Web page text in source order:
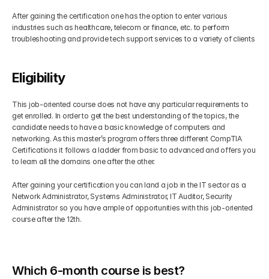
After gaining the certification one has the option to enter various
industries such as healthcare, telecom or finance, etc. to perform
troubleshooting and provide tech support services to a variety of clients
Eligibility
This job-oriented course does not have any particular requirements to
get enrolled. In order to get the best understanding of the topics, the
candidate needs to have a basic knowledge of computers and
networking. As this master’s program offers three different CompTIA
Certifications it follows a ladder from basic to advanced and offers you
to learn all the domains one after the other.
After gaining your certification you can land a job in the IT sector as a
Network Administrator, Systems Administrator, IT Auditor, Security
Administrator so you have ample of opportunities with this job-oriented
course after the 12th.
Which 6-month course is best?